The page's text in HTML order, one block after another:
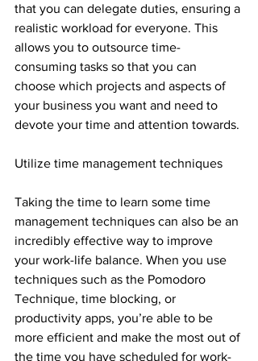
that you can delegate duties, ensuring a
realistic workload for everyone. This
allows you to outsource time-
consuming tasks so that you can
choose which projects and aspects of
your business you want and need to
devote your time and attention towards.
Utilize time management techniques
Taking the time to learn some time
management techniques can also be an
incredibly effective way to improve
your work-life balance. When you use
techniques such as the Pomodoro
Technique, time blocking, or
productivity apps, you’re able to be
more efficient and make the most out of
the time you have scheduled for work-